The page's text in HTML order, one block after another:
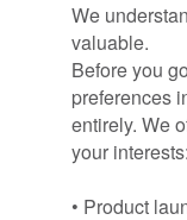
We
valuable.
Before you
preferences
entirely. We
your interests:
• Product